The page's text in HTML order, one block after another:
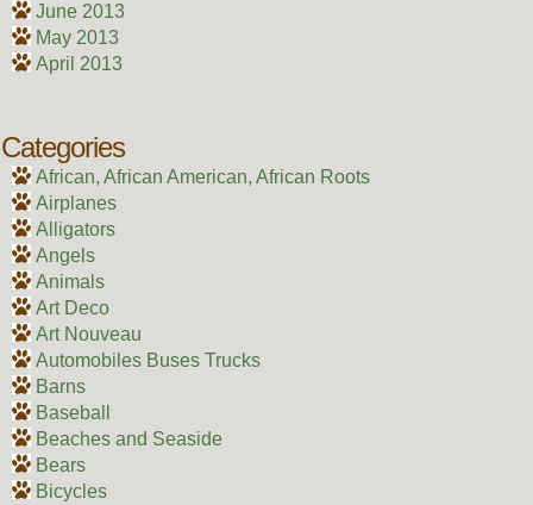
June 2013
May 2013
April 2013
Categories
African, African American, African Roots
Airplanes
Alligators
Angels
Animals
Art Deco
Art Nouveau
Automobiles Buses Trucks
Barns
Baseball
Beaches and Seaside
Bears
Bicycles